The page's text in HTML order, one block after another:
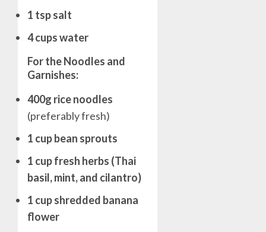
1 tsp salt
4 cups water
For the Noodles and
Garnishes:
400g rice noodles
(preferably fresh)
1 cup bean sprouts
1 cup fresh herbs (Thai
basil, mint, and cilantro)
1 cup shredded banana
flower